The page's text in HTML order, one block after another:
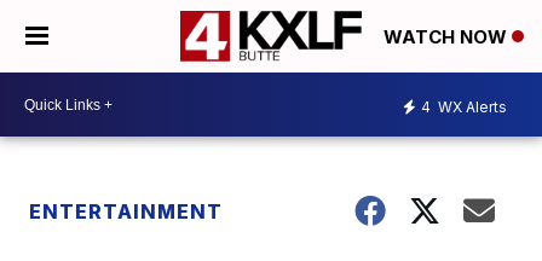
WATCH NOW
4 WX Alerts
ENTERTAINMENT